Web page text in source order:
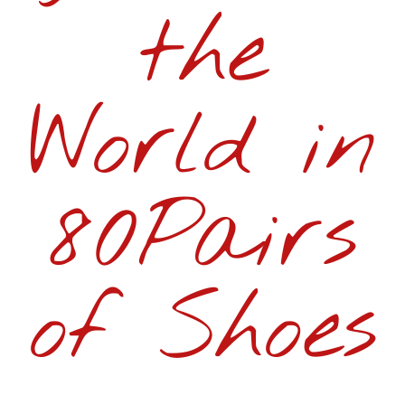
the
World in
80Pairs
of Shoes